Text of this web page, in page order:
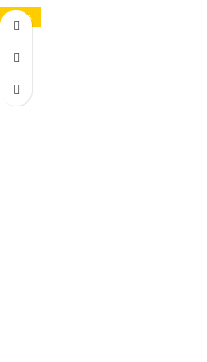
-21%